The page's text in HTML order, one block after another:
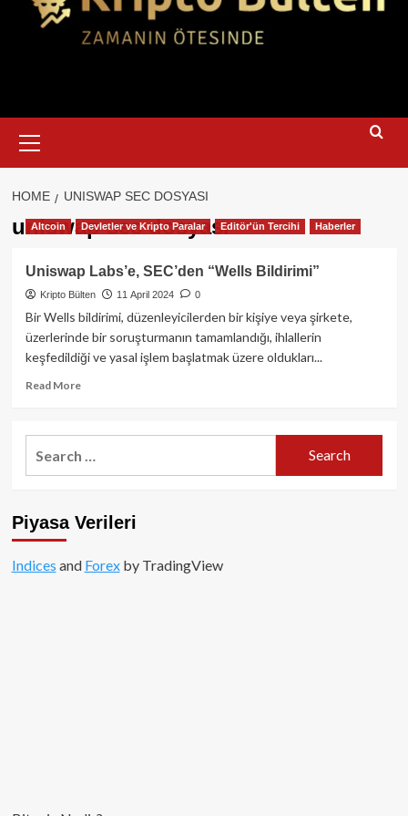
Menu
HOME UNISWAP SEC DOSYASI
uniswap sec dosyası
Altcoin Devletler ve Kripto Paralar Editör'ün Tercihi Haberler
Uniswap Labs’e, SEC’den “Wells Bildirimi”
Kripto Bülten 11 April 2024 0
Bir Wells bildirimi, düzenleyicilerden bir kişiye veya şirkete,
üzerlerinde bir soruşturmanın tamamlandığı, ihlallerin
keşfedildiği ve yasal işlem başlatmak üzere oldukları...
Read MoreRead
Uniswap
Labs’e,
Piyasa Verileri
Indices and Forexby TradingView